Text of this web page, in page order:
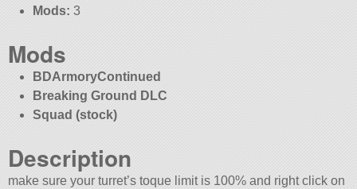
Mods: 3
Mods
BDArmoryContinued
Breaking Ground DLC
Squad (stock)
Description
make sure your turret’s toque limit is 100% and right click on